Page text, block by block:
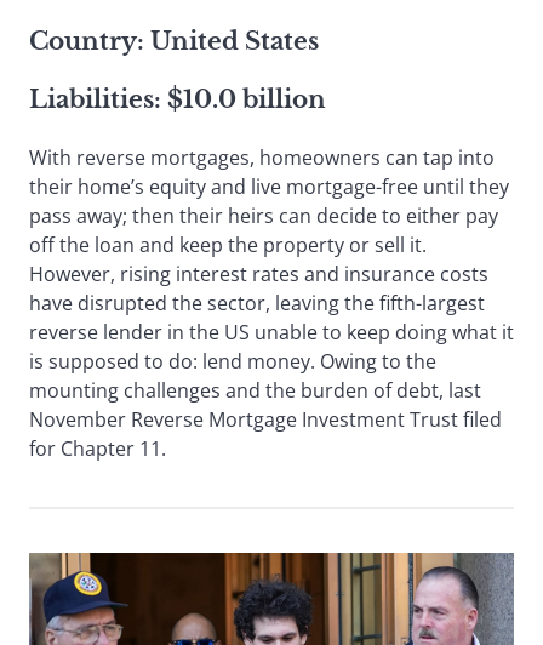
Country: United States
Liabilities: $10.0 billion
With reverse mortgages, homeowners can tap into
their home’s equity and live mortgage-free until they
pass away; then their heirs can decide to either pay
off the loan and keep the property or sell it.
However, rising interest rates and insurance costs
have disrupted the sector, leaving the fifth-largest
reverse lender in the US unable to keep doing what it
is supposed to do: lend money. Owing to the
mounting challenges and the burden of debt, last
November Reverse Mortgage Investment Trust filed
for Chapter 11.